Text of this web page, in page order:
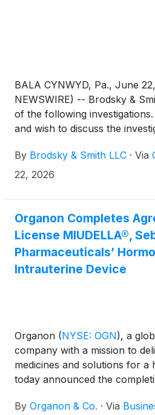
BALA CYNWYD, Pa., June
NEWSWIRE) -- Brodsky &
of the following
and wish to discuss the
Ackerman
576-4847. There is no cost or
By Brodsky & Smith LLC · Via
22, 2026
Organon Completes
License MIUDELLA®,
Pharmaceuticals’
Intrauterine Device
Organon (NYSE: OGN), a
company with a mission to
medicines and solutions for a
today announced the
granting Organon exclusive
By Organon & Co. · Via